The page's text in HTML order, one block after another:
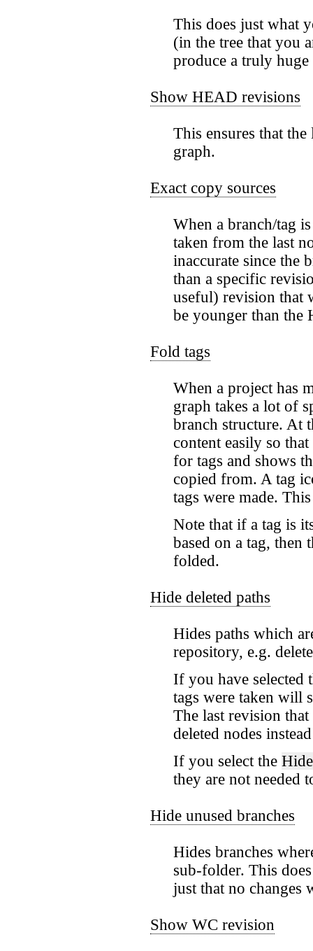
This does just what
(in the tree that you
produce a truly huge
Show HEAD revisions
This ensures that
graph.
Exact copy sources
When a branch/tag
taken from the last
inaccurate since the
than a specific
useful) revision that
be younger than the
Fold tags
When a project has
graph takes a lot of
branch structure. At
content easily so
for tags and shows
copied from. A tag
tags were made.
Note that if a tag is
based on a tag, then
folded.
Hide deleted paths
Hides paths which
repository, e.g.
If you have selected
tags were taken will
The last revision
deleted nodes
If you select the
they are not needed
Hide unused branches
Hides branches
sub-folder. This
just that no changes
Show WC revision